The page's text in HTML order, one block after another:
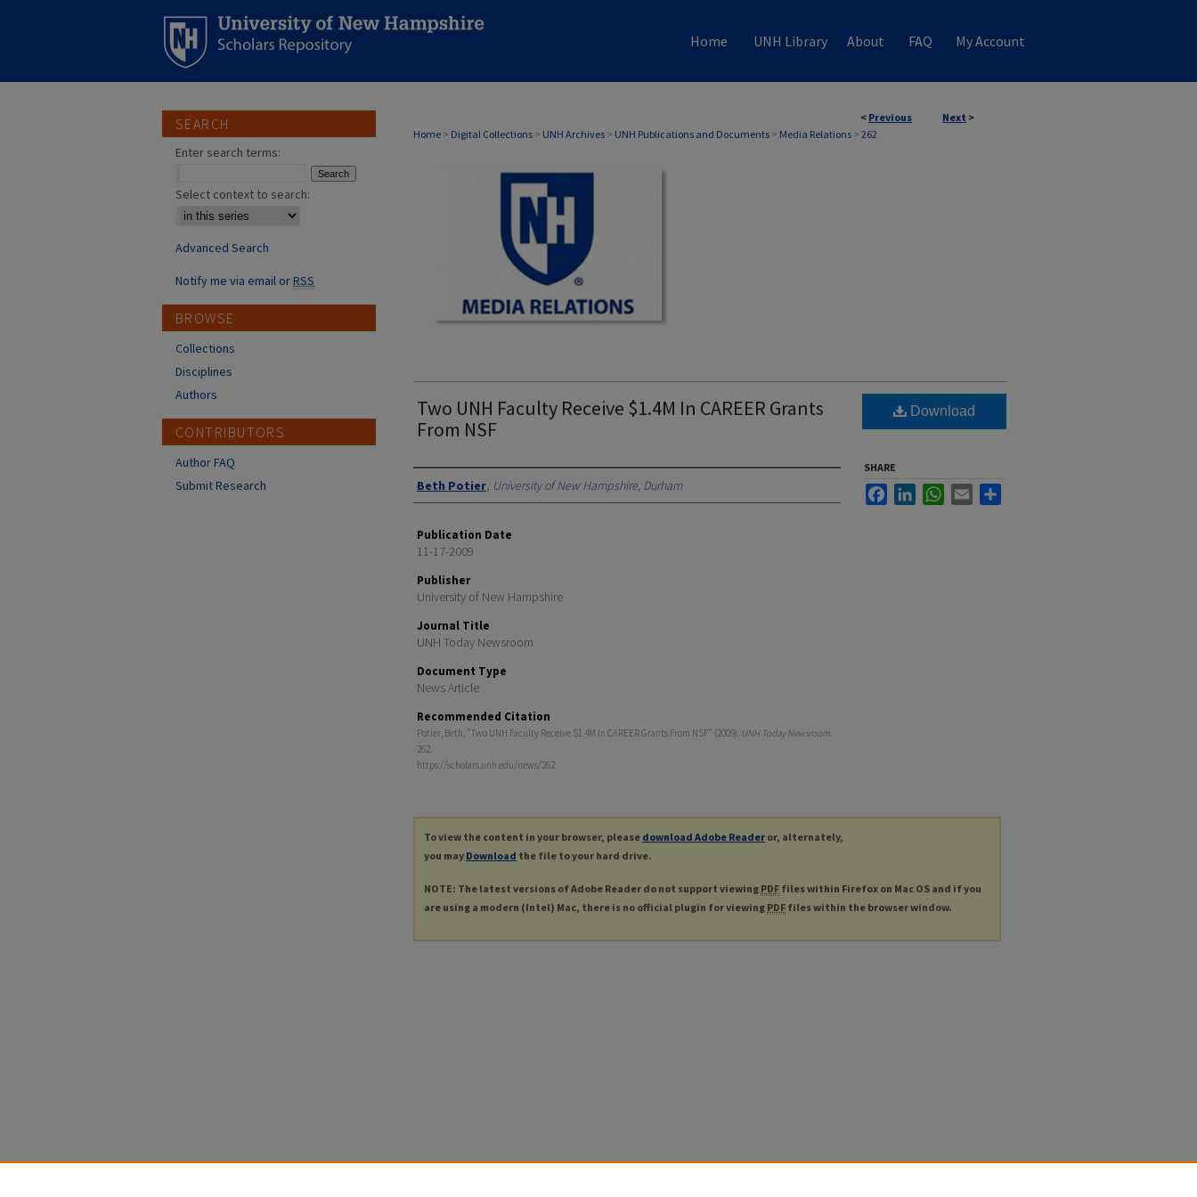
Home UNH Library About FAQ My Account
< Previous Next >
Home > Digital Collections > UNH Archives > UNH Publications and Documents > Media Relations > 262
MEDIA RELATIONS
Two UNH Faculty Receive $1.4M In CAREER Grants
From NSF
Authors
Beth Potier, University of New Hampshire, Durham
Publication Date
11-17-2009
Publisher
University of New Hampshire
Journal Title
UNH Today Newsroom
Document Type
News Article
Recommended Citation
Potier, Beth, "Two UNH Faculty Receive $1.4M In CAREER Grants From NSF" (2009). UNH Today Newsroom.
262.
https://scholars.unh.edu/news/262
Download
SHARE
FacebookLinkedInWhatsApp
Email
To view the content in your browser, please download Adobe Reader or, alternately,
you may Download the file to your hard drive.
NOTE: The latest versions of Adobe Reader do not support viewing PDF files within Firefox on Mac OS and if you
are using a modern (Intel) Mac, there is no official plugin for viewing PDF files within the browser window.
SEARCH
Enter search terms:
Select context to search:
Advanced Search
Notify me via email orRSS
BROWSE
Collections
Disciplines
Authors
CONTRIBUTORS
Author FAQ
Submit Research